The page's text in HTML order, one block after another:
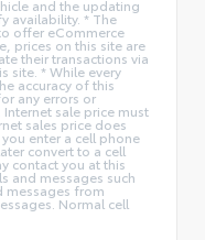
and the updating
availability. * The
offer eCommerce
prices on this site are
their transactions via
site. * While every
accuracy of this
any errors or
sale price must
sales price does
enter a cell phone
convert to a cell
contact you at this
and messages such
messages from
Normal cell